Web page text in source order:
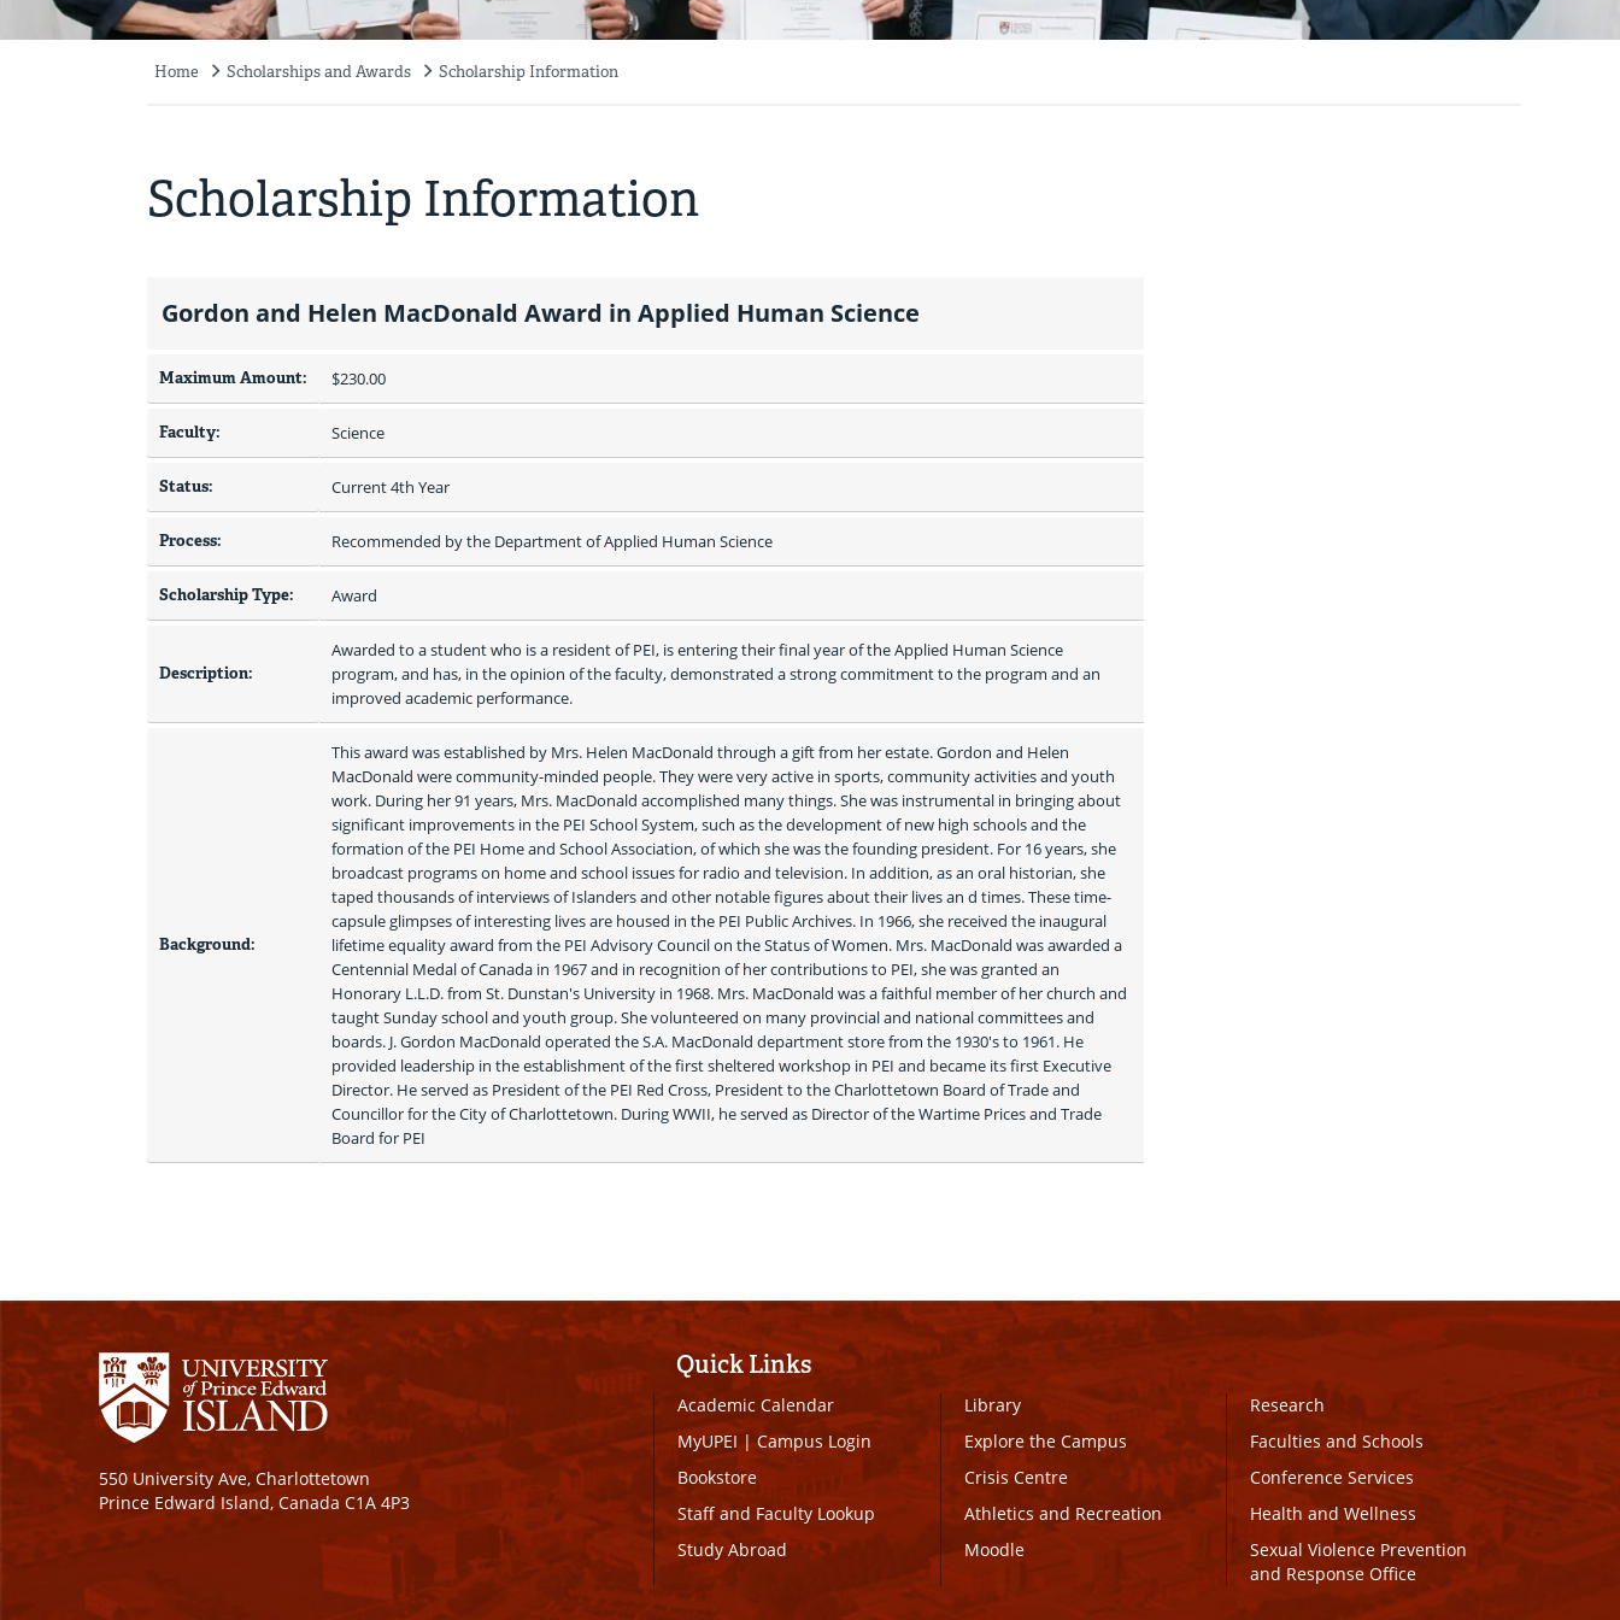
Home Scholarships and Awards Scholarship Information
Scholarship Information
Gordon and Helen MacDonald Award in Applied Human Science
Maximum Amount: $230.00
Faculty: Science
Status: Current 4th Year
Process: Recommended by the Department of Applied Human Science
Scholarship Type: Award
Description:
Awarded to a student who is a resident of PEI, is entering their final year of the Applied Human Science
program, and has, in the opinion of the faculty, demonstrated a strong commitment to the program and an
improved academic performance.
Background:
This award was established by Mrs. Helen MacDonald through a gift from her estate. Gordon and Helen
MacDonald were community-minded people. They were very active in sports, community activities and youth
work. During her 91 years, Mrs. MacDonald accomplished many things. She was instrumental in bringing about
significant improvements in the PEI School System, such as the development of new high schools and the
formation of the PEI Home and School Association, of which she was the founding president. For 16 years, she
broadcast programs on home and school issues for radio and television. In addition, as an oral historian, she
taped thousands of interviews of Islanders and other notable figures about their lives an d times. These time-
capsule glimpses of interesting lives are housed in the PEI Public Archives. In 1966, she received the inaugural
lifetime equality award from the PEI Advisory Council on the Status of Women. Mrs. MacDonald was awarded a
Centennial Medal of Canada in 1967 and in recognition of her contributions to PEI, she was granted an
Honorary L.L.D. from St. Dunstan's University in 1968. Mrs. MacDonald was a faithful member of her church and
taught Sunday school and youth group. She volunteered on many provincial and national committees and
boards. J. Gordon MacDonald operated the S.A. MacDonald department store from the 1930's to 1961. He
provided leadership in the establishment of the first sheltered workshop in PEI and became its first Executive
Director. He served as President of the PEI Red Cross, President to the Charlottetown Board of Trade and
Councillor for the City of Charlottetown. During WWII, he served as Director of the Wartime Prices and Trade
Board for PEI
550 University Ave, Charlottetown
Prince Edward Island, Canada C1A 4P3
Quick Links
Academic Calendar
MyUPEI|Campus Login
Bookstore
Staff and Faculty Lookup
Study Abroad
Library
Explore the Campus
Crisis Centre
Athletics and Recreation
Moodle
Research
Faculties and Schools
Conference Services
Health and Wellness
Sexual Violence Prevention
and Response Office